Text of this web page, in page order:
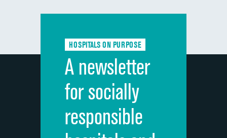
Communication with doctors
Discharge information
Cleanliness of hospital environment
Quietness of hospital environment
Overall rating of hospital
HOSPITALS ON PURPOSE
A newsletter
for socially
responsible